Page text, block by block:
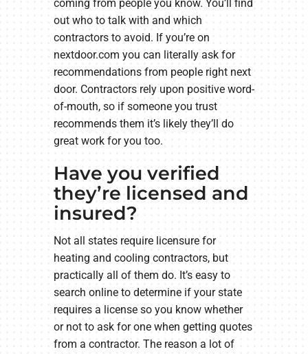
coming from people you know. You’ll find
out who to talk with and which
contractors to avoid. If you’re on
nextdoor.com you can literally ask for
recommendations from people right next
door. Contractors rely upon positive word-
of-mouth, so if someone you trust
recommends them it’s likely they’ll do
great work for you too.
Have you verified
they’re licensed and
insured?
Not all states require licensure for
heating and cooling contractors, but
practically all of them do. It’s easy to
search online to determine if your state
requires a license so you know whether
or not to ask for one when getting quotes
from a contractor. The reason a lot of